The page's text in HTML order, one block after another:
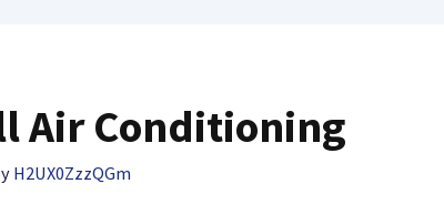
Air Conditioning
H2UX0ZzzQGm